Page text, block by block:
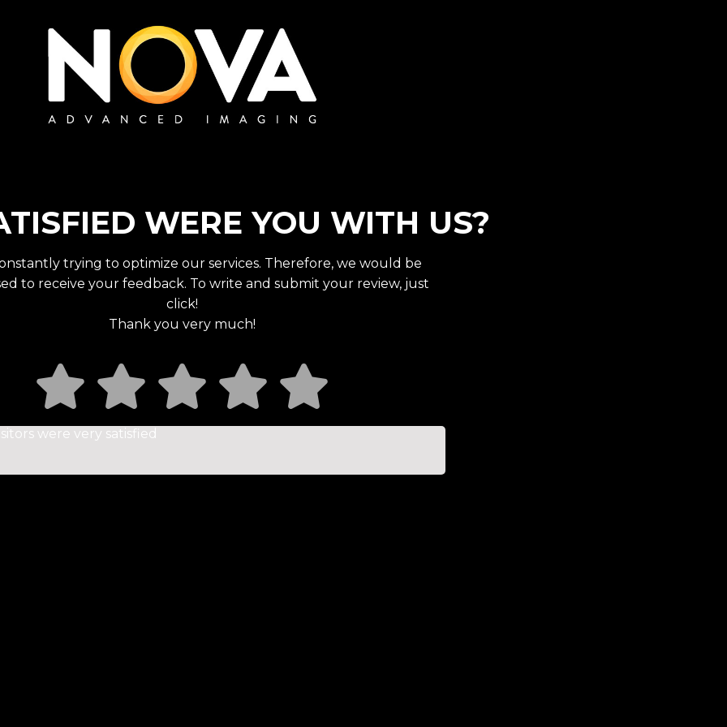
WERE YOU WITH US?
trying to optimize our services. Therefore, we would be
to receive your feedback. To write and submit your review, just
click!
Thank you very much!
were very satisfied